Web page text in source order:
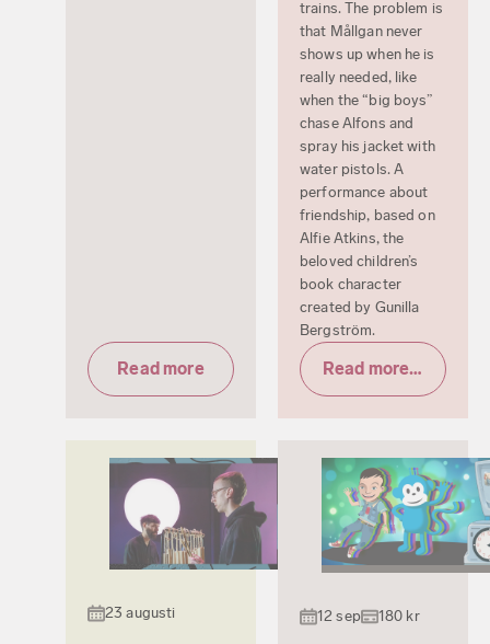
Read more
trains. The problem is
that Mållgan never
shows up when he is
really needed, like
when the “big boys”
chase Alfons and
spray his jacket with
water pistols. A
performance about
friendship, based on
Alfie Atkins, the
beloved children’s
book character
created by Gunilla
Bergström.
Read more & tickets
23 augusti 12 sep 180 kr